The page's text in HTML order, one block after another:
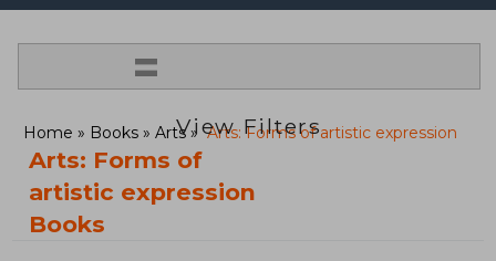
=
View Filters
Home Books Arts Arts: Forms of artistic expression
Arts: Forms of
artistic expression
Books